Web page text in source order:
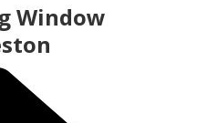
Window